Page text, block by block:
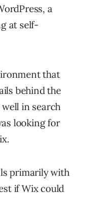
a
at self-
that
behind the
in search
looking for
primarily with
if Wix could